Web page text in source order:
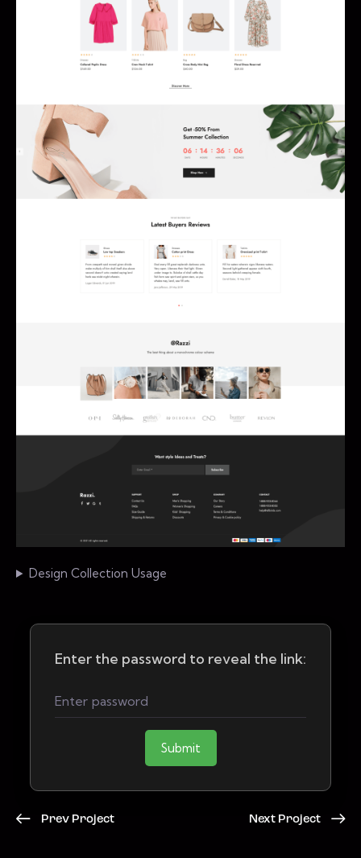
Design Collection Usage
Enter the password to reveal the link:
Submit
Prev Project Next Project